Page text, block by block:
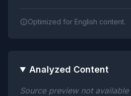
Optimized for English content.
Analyzed Content
Source preview not